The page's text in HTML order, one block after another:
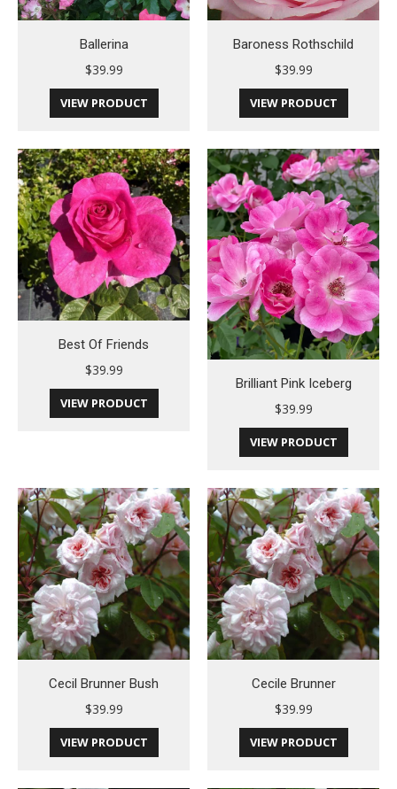
Ballerina
$39.99
VIEW PRODUCT
Baroness Rothschild
$39.99
VIEW PRODUCT
Best Of Friends
$39.99
VIEW PRODUCT
Brilliant Pink Iceberg
$39.99
VIEW PRODUCT
Cecil Brunner Bush
$39.99
VIEW PRODUCT
Cecile Brunner
$39.99
VIEW PRODUCT